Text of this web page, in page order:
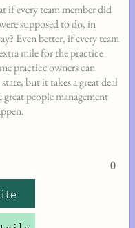
if every team member did
supposed to do, in
Even better, if every team
mile for the practice
practice owners can
but it takes a great deal
people management
0